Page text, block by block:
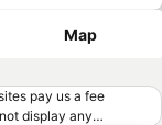
Map
pay us a fee
display any